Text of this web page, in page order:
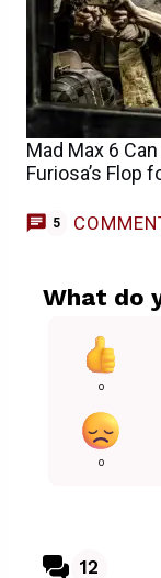
Mad Max 6
Furiosa’s Flop
5